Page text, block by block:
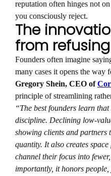
reputation often hinges not
you consciously reject.
The
from
Founders often imagine
many cases it opens the way
Gregory Shein, CEO of
principle of streamlining
“The best founders learn that
discipline. Declining low-
showing clients and partners
quantity. It also creates
channel their focus into
importantly, it honors